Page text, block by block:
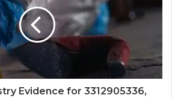
Evidence for 3312905336,